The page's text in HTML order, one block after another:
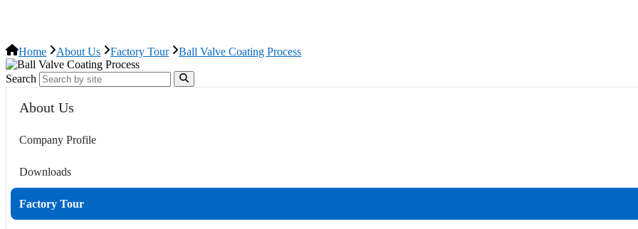
Home About Us Factory Tour Ball Valve Coating Process
Search
About Us
Company Profile
Downloads
Factory Tour